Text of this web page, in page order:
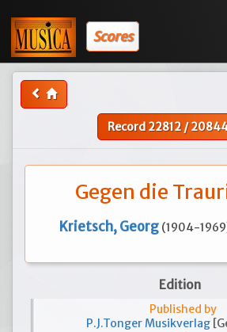
Scores
Record22812/
Gegen die
Krietsch, Georg (1904-
Edition
Published by
P.J.Tonger Musikverlag